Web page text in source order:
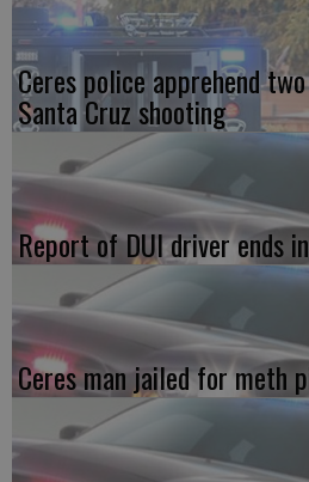
Ceres police apprehend
Santa Cruz shooting
Report of DUI driver ends
Ceres man jailed for meth